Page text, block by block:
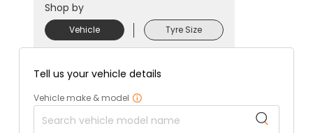
Shop by
Vehicle Tyre Size
Tell us your vehicle details
Vehicle make & model